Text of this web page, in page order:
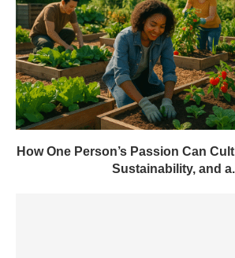
How One Person’s Passion Can
Sustainability, and